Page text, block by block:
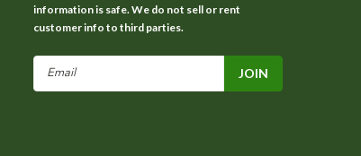
information is safe. We do not sell or rent
customer info to third parties.
Email